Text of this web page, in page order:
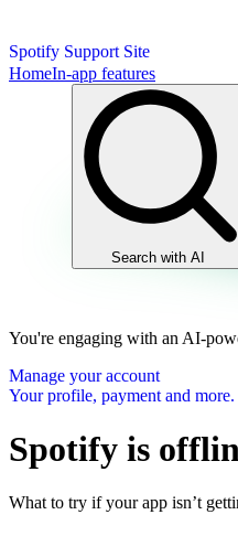
Spotify Support Site
HomeIn-app features
Search with AI
You're engaging with an AI-
Manage your account
Your profile, payment and more.
Spotify is
What to try if your app isn’t